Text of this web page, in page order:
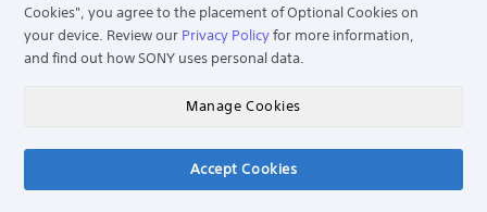
in front of the TV.
Cookies", you agree to the placement of Optional Cookies on
your device. Review our Privacy Policyfor more information,
and find out how SONY uses personal data.
Manage Cookies
Accept Cookies